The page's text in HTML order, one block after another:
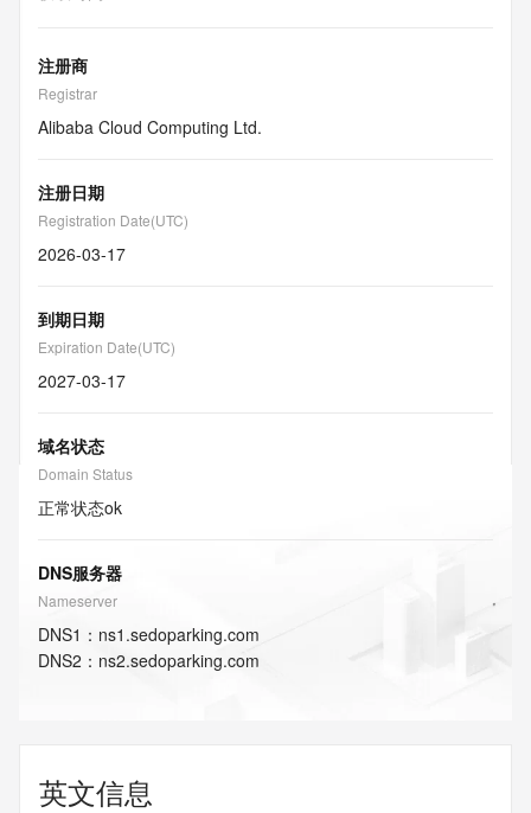
注册商
Registrar
Alibaba Cloud Computing Ltd.
注册日期
Registration Date(UTC)
2026-03-17
到期日期
Expiration Date(UTC)
2027-03-17
域名状态
Domain Status
正常状态ok
DNS服务器
Nameserver
DNS1 ： ns1.sedoparking.com
DNS2 ： ns2.sedoparking.com
英文信息